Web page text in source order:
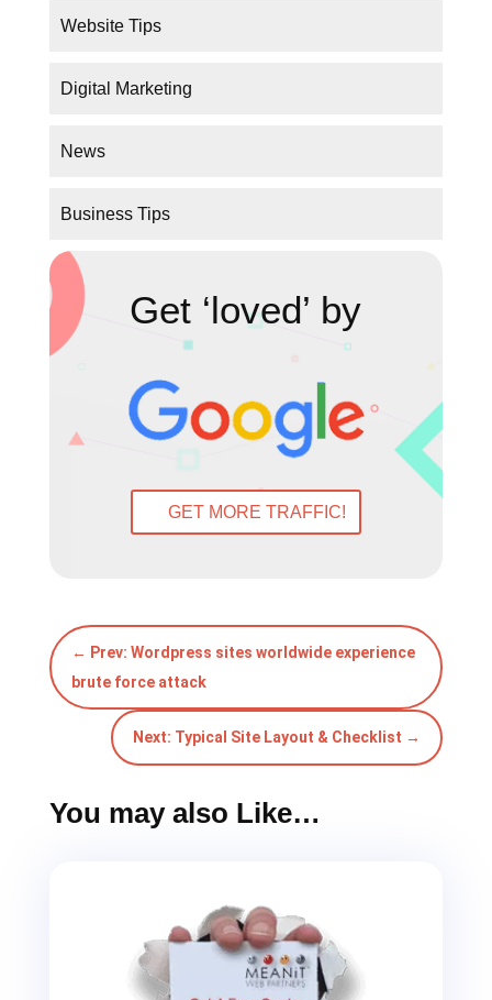
News
Business Tips
GET MORE TRAFFIC!
Prev: Wordpress sites worldwide experience
You may also Like…